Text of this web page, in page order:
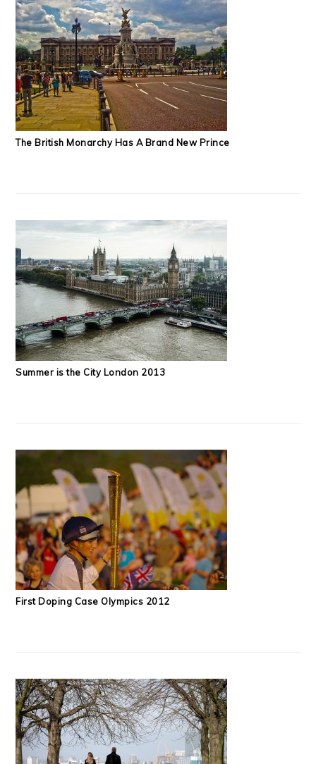
The British Monarchy Has A Brand New Prince
Summer is the City London 2013
First Doping Case Olympics 2012